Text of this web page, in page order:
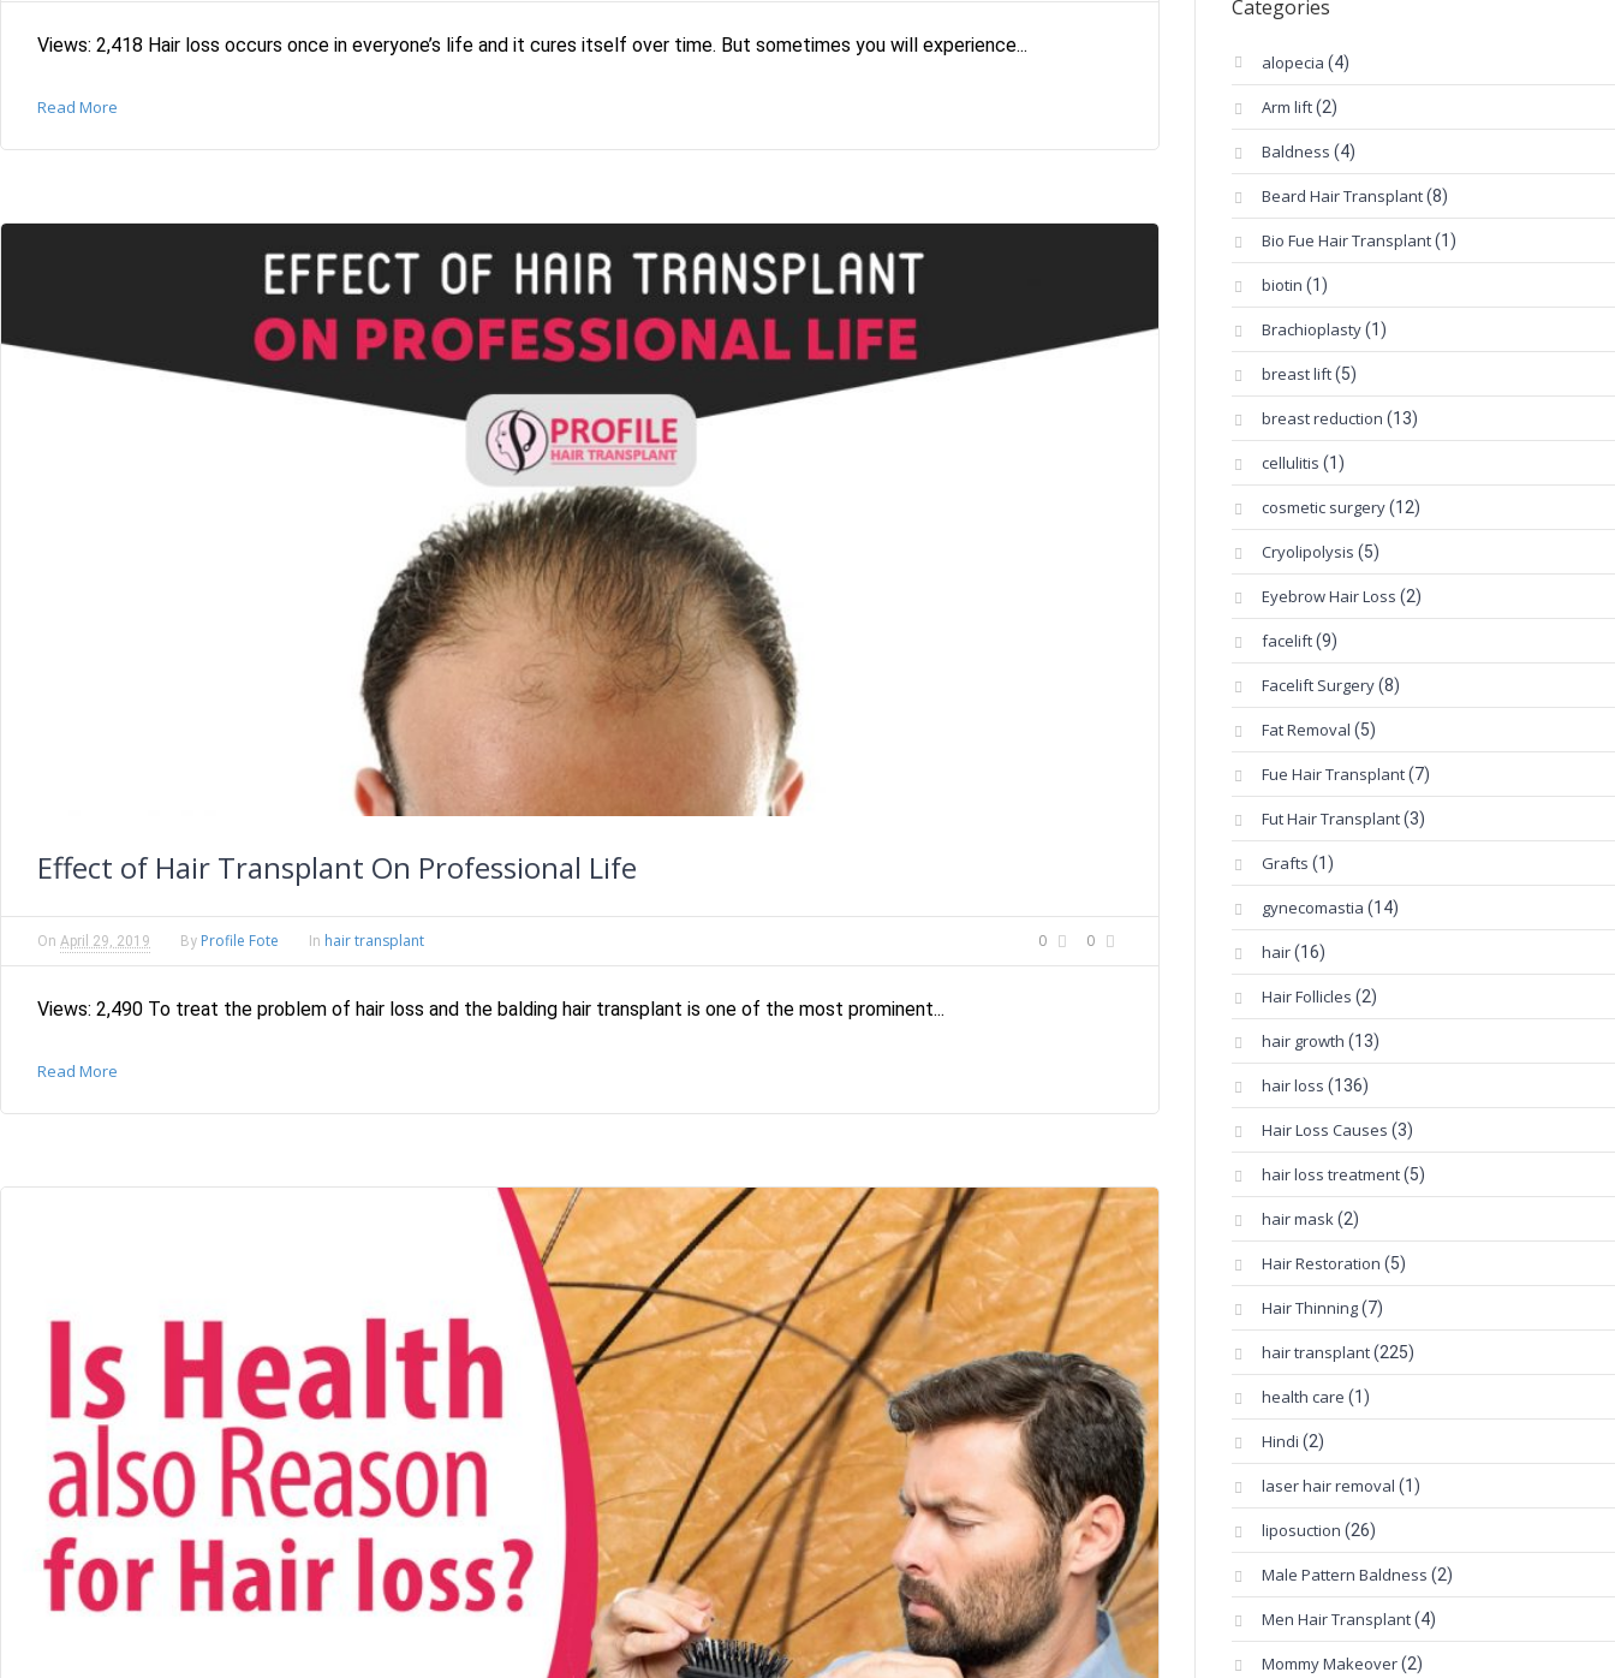
Views: 2,418 Hair loss occurs once in everyone’s life and it cures itself over time. But sometimes you will experience...
Read More
Effect of Hair Transplant On Professional Life
0 0
On April 29, 2019 By Profile Fote In hair transplant
Views: 2,490 To treat the problem of hair loss and the balding hair transplant is one of the most prominent...
Read More
Categories
alopecia (4)
Arm lift(2)
Baldness (4)
Beard Hair Transplant(8)
Bio Fue Hair Transplant(1)
biotin (1)
Brachioplasty(1)
breast lift(5)
breast reduction (13)
cellulitis (1)
cosmetic surgery(12)
Cryolipolysis (5)
Eyebrow Hair Loss (2)
facelift(9)
Facelift Surgery(8)
Fat Removal (5)
Fue Hair Transplant(7)
Fut Hair Transplant(3)
Grafts (1)
gynecomastia (14)
hair(16)
Hair Follicles (2)
hair growth (13)
hair loss (136)
Hair Loss Causes (3)
hair loss treatment(5)
hair mask (2)
Hair Restoration (5)
Hair Thinning(7)
hair transplant(225)
health care (1)
Hindi (2)
laser hair removal (1)
liposuction (26)
Male Pattern Baldness (2)
Men Hair Transplant(4)
Mommy Makeover(2)